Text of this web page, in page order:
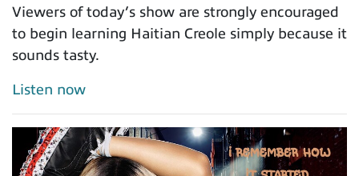
Viewers of today’s show are strongly encouraged
to begin learning Haitian Creole simply because it
sounds tasty.
Listen now